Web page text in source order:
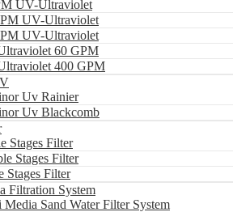
UV-Ultraviolet
UV-Ultraviolet
UV-Ultraviolet
60 GPM
400 GPM
Uv Rainier
Uv Blackcomb
Stages Filter
Stages Filter
Stages Filter
Filtration System
Sand Water Filter System